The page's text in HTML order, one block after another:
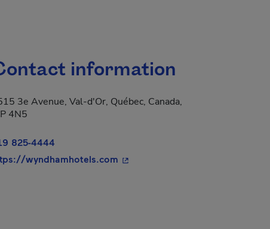
window.
information
3e Avenue, Val-d'Or, Québec, Canada,
4N5
825-4444
wyndhamhotels.com - This hyperlink will open in a